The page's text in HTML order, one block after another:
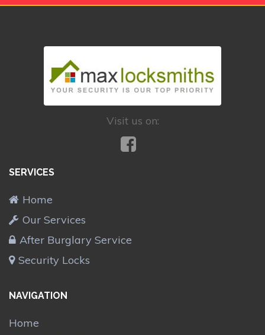
Visit us on:
SERVICES
Home
Our Services
After Burglary Service
Security Locks
NAVIGATION
Home